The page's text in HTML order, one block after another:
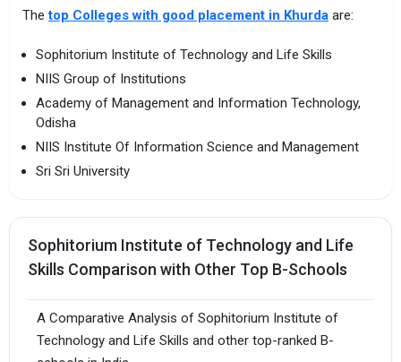
Thetop Colleges with good placement in Khurda are:
Sophitorium Institute of Technology and Life Skills
NIIS Group of Institutions
Academy of Management and Information Technology,
Odisha
NIIS Institute Of Information Science and Management
Sri Sri University
Sophitorium Institute of Technology and Life
Skills Comparison with Other Top B-Schools
A Comparative Analysis of Sophitorium Institute of
Technology and Life Skills and other top-ranked B-